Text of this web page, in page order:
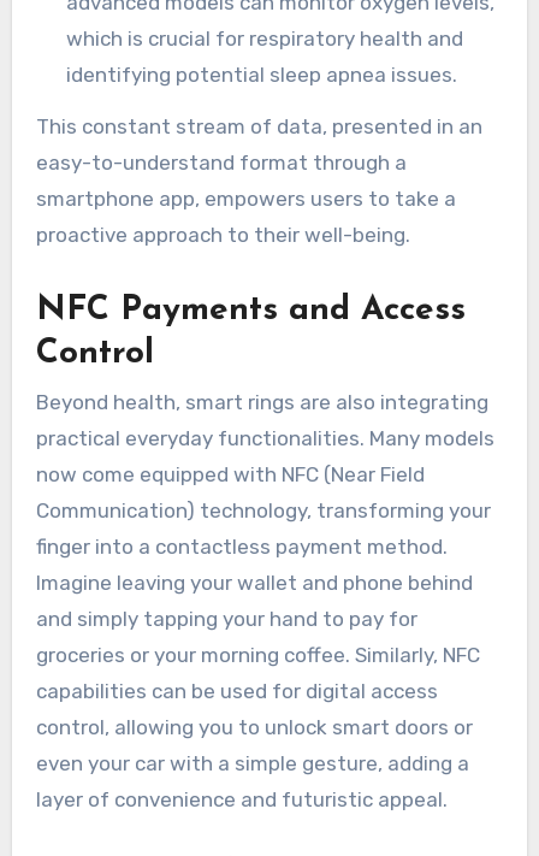
which is crucial for respiratory health and
identifying potential sleep apnea issues.
This constant stream of data, presented in an
easy-to-understand format through a
smartphone app, empowers users to take a
proactive approach to their well-being.
NFC Payments and Access
Control
Beyond health, smart rings are also integrating
practical everyday functionalities. Many models
now come equipped with NFC (Near Field
Communication) technology, transforming your
finger into a contactless payment method.
Imagine leaving your wallet and phone behind
and simply tapping your hand to pay for
groceries or your morning coffee. Similarly, NFC
capabilities can be used for digital access
control, allowing you to unlock smart doors or
even your car with a simple gesture, adding a
layer of convenience and futuristic appeal.